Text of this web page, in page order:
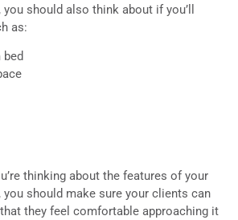
should also think about if you’ll
as:
thinking about the features of your
you should make sure your clients can
they feel comfortable approaching it